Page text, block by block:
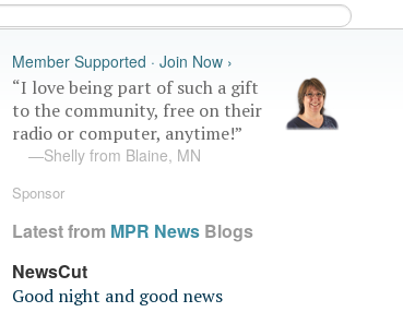
Member Supported · Join Now ›
“I love being part of such a gift
to the community, free on their
radio or computer, anytime!”
—Shelly from Blaine, MN
Sponsor
Latest from MPR News Blogs
NewsCut
Good night and good news